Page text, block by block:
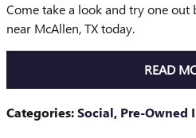
Come take a look and try one
near McAllen, TX today.
READ
Categories:Social, Pre-Owned